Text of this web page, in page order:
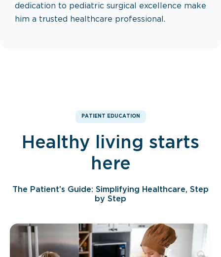
dedication to pediatric surgical excellence make
him a trusted healthcare professional.
PATIENT EDUCATION
Healthy living starts
here
The Patient’s Guide: Simplifying Healthcare, Step
by Step